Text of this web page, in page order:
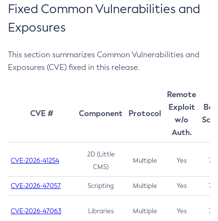
Fixed Common Vulnerabilities and
Exposures
This section summarizes Common Vulnerabilities and
Exposures (CVE) fixed in this release.
CVE # Component Protocol
Remote
Exploit
w/o
Auth.
CVE-2026-41254
2D (Little
CMS)
Multiple Yes 7.5
CVE-2026-47057 Scripting Multiple Yes 7.5
CVE-2026-47063 Libraries Multiple Yes 7.5